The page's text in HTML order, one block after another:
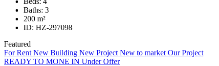
Baths: 3
200 m²
ID: HZ-297098
Featured
For Rent New Building New Project New to market Our Project
READY TO MONE IN Under Offer